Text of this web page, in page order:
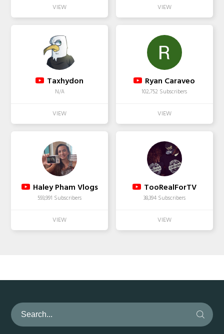
Taxhydon
N/A
Ryan Caraveo
102,752 Subscribers
Haley Pham Vlogs
593,991 Subscribers
TooRealForTV
38,394 Subscribers